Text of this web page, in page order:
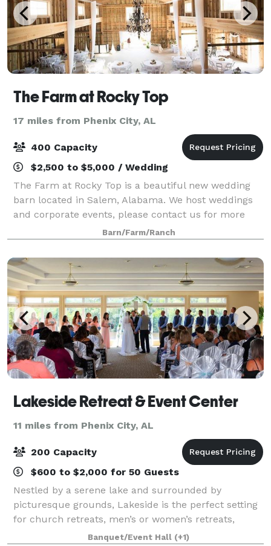
The Farm at Rocky Top
17 miles from Phenix City, AL
400 Capacity
$2,500 to $5,000 / Wedding
The Farm at Rocky Top is a beautiful new wedding
barn located in Salem, Alabama. We host weddings
and corporate events, please contact us for more
Barn/Farm/Ranch
Lakeside Retreat & Event Center
11 miles from Phenix City, AL
200 Capacity
$600 to $2,000 for 50 Guests
Nestled by a serene lake and surrounded by
picturesque grounds, Lakeside is the perfect setting
for church retreats, men’s or women’s retreats,
business conferences, and private events like
Banquet/Event Hall (+1)